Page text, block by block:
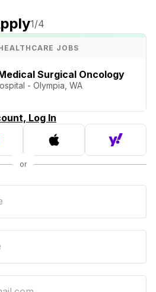
1/4
JOBS
Surgical Oncology
- Olympia, WA
Log In